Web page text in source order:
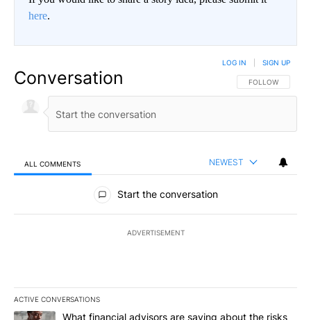
here.
Conversation FOLLOW THIS
FOLLOW
LOG IN SIGN UP
ALL COMMENTS NEWEST
All Comments
Start the conversation
ADVERTISEMENT
ACTIVE CONVERSATIONS
The following is a list of the most commented articles in the last
A trending article titled "What financial advisors are saying
What financial advisors are saying about the risks